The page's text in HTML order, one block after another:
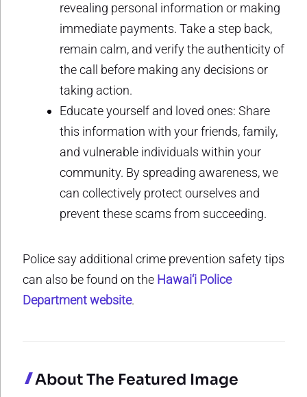
revealing personal information or making
immediate payments. Take a step back,
remain calm, and verify the authenticity of
the call before making any decisions or
taking action.
Educate yourself and loved ones: Share
this information with your friends, family,
and vulnerable individuals within your
community. By spreading awareness, we
can collectively protect ourselves and
prevent these scams from succeeding.
Police say additional crime prevention safety tips
can also be found on the Hawai‘i Police
Department website.
About The Featured Image